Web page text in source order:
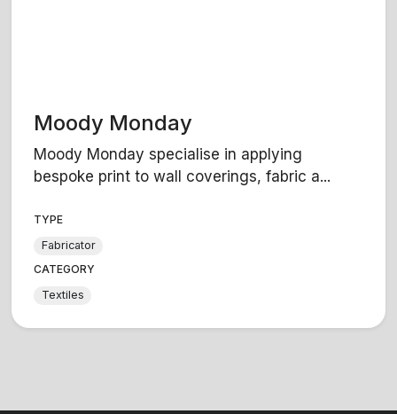
Moody Monday
Moody Monday specialise in applying
bespoke print to wall coverings, fabric a...
TYPE
Fabricator
CATEGORY
Textiles